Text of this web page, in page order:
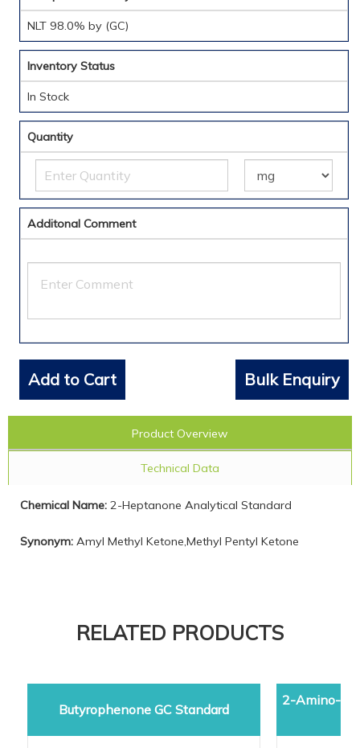
NLT 98.0% by (GC)
Inventory Status
In Stock
Quantity
Additonal Comment
Add to Cart Bulk Enquiry
Product Overview
Technical Data
Chemical Name: 2-Heptanone Analytical Standard
Synonym: Amyl Methyl Ketone,Methyl Pentyl Ketone
RELATED PRODUCTS
Butyrophenone GC Standard
2-Amino-5-